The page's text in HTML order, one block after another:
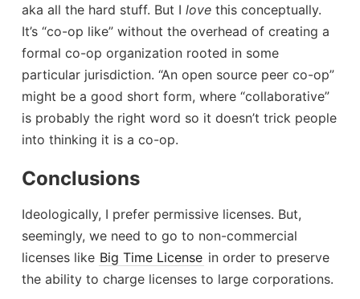
aka all the hard stuff. But I lovethis conceptually.
It’s “co-op like” without the overhead of creating a
formal co-op organization rooted in some
particular jurisdiction. “An open source peer co-op”
might be a good short form, where “collaborative”
is probably the right word so it doesn’t trick people
into thinking it is a co-op.
Conclusions
Ideologically, I prefer permissive licenses. But,
seemingly, we need to go to non-commercial
licenses like Big Time License in order to preserve
the ability to charge licenses to large corporations.